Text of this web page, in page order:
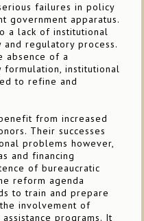
failures in policy
government apparatus.
a lack of institutional
and regulatory process.
absence of a
formulation, institutional
to refine and
from increased
Their successes
problems however,
and financing
of bureaucratic
reform agenda
to train and prepare
involvement of
programs. It